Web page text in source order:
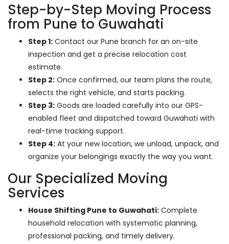
Step-by-Step Moving Process
from Pune to Guwahati
Step 1: Contact our Pune branch for an on-site
inspection and get a precise relocation cost
estimate.
Step 2: Once confirmed, our team plans the route,
selects the right vehicle, and starts packing.
Step 3: Goods are loaded carefully into our GPS-
enabled fleet and dispatched toward Guwahati with
real-time tracking support.
Step 4: At your new location, we unload, unpack, and
organize your belongings exactly the way you want.
Our Specialized Moving
Services
House Shifting Pune to Guwahati: Complete
household relocation with systematic planning,
professional packing, and timely delivery.